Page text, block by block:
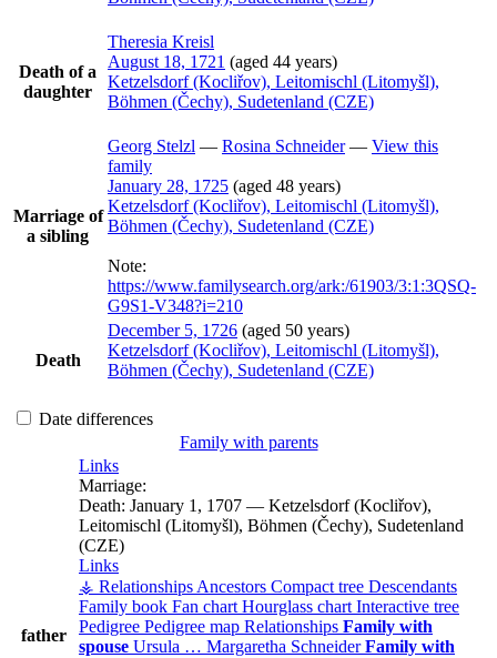
Death of a
daughter
Theresia Kreisl
August 18, 1721 (aged 44 years)
Ketzelsdorf (Kocliřov), Leitomischl (Litomyšl),
Böhmen (Čechy), Sudetenland (CZE)
Marriage of
a sibling
Georg Stelzl — Rosina Schneider— View this
family
January 28, 1725 (aged 48 years)
Ketzelsdorf (Kocliřov), Leitomischl (Litomyšl),
Böhmen (Čechy), Sudetenland (CZE)
Note:
https://www.familysearch.org/ark:/61903/3:1:3QSQ-
G9S1-V348?i=210
Death
December 5, 1726 (aged 50 years)
Ketzelsdorf (Kocliřov), Leitomischl (Litomyšl),
Böhmen (Čechy), Sudetenland (CZE)
Date differences
Family with parents
father
Links
Marriage:
Death: January 1, 1707 — Ketzelsdorf (Kocliřov),
Leitomischl (Litomyšl), Böhmen (Čechy), Sudetenland
(CZE)
Links
⚶ Relationships Ancestors Compact tree Descendants
Family book Fan chart Hourglass chart Interactive tree
Pedigree Pedigree map Relationships Family with
spouse Ursula … Margaretha Schneider Family with